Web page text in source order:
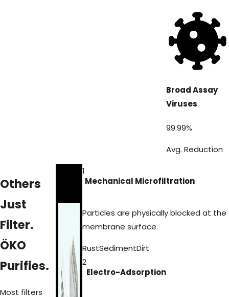
Broad Assay
Viruses
99.99%
Avg. Reduction
Others
Just
Filter.
ÖKO
Purifies.
Most filters
1
Mechanical Microfiltration
Particles are physically blocked at the
membrane surface.
RustSedimentDirt
2
Electro-Adsorption